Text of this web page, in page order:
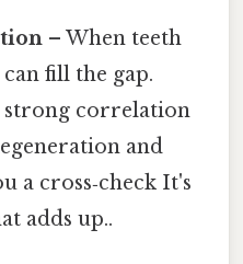
– When teeth
fill the gap.
strong correlation
and
a cross‑check It's
adds up..